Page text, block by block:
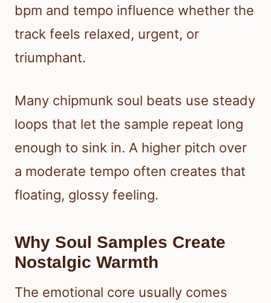
bpm and tempo influence whether the
track feels relaxed, urgent, or
triumphant.
Many chipmunk soul beats use steady
loops that let the sample repeat long
enough to sink in. A higher pitch over
a moderate tempo often creates that
floating, glossy feeling.
Why Soul Samples Create
Nostalgic Warmth
The emotional core usually comes